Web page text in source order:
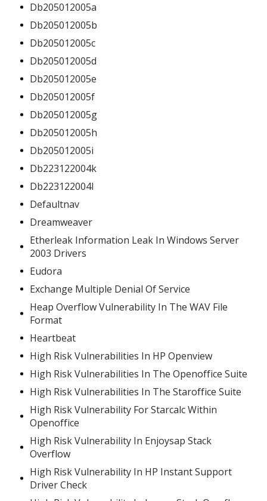
Db205012005a
Db205012005b
Db205012005c
Db205012005d
Db205012005e
Db205012005f
Db205012005g
Db205012005h
Db205012005i
Db223122004k
Db223122004l
Defaultnav
Dreamweaver
Etherleak Information Leak In Windows Server
2003 Drivers
Eudora
Exchange Multiple Denial Of Service
Heap Overflow Vulnerability In The WAV File
Format
Heartbeat
High Risk Vulnerabilities In HP Openview
High Risk Vulnerabilities In The Openoffice Suite
High Risk Vulnerabilities In The Staroffice Suite
High Risk Vulnerability For Starcalc Within
Openoffice
High Risk Vulnerability In Enjoysap Stack
Overflow
High Risk Vulnerability In HP Instant Support
Driver Check